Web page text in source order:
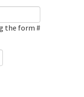
the form #